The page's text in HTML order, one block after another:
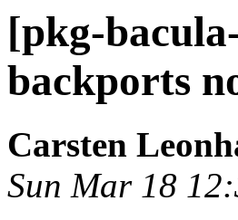
[pkg-
backports
Carsten
Sun Mar 18